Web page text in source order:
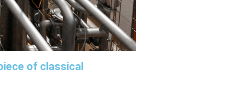
of classical